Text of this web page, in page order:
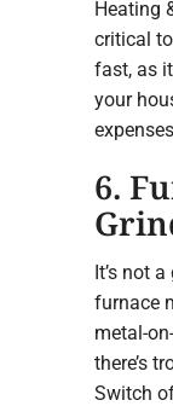
Heating
critical
fast, as
your
6.
It’s not
furnace
metal-
there’s
Switch